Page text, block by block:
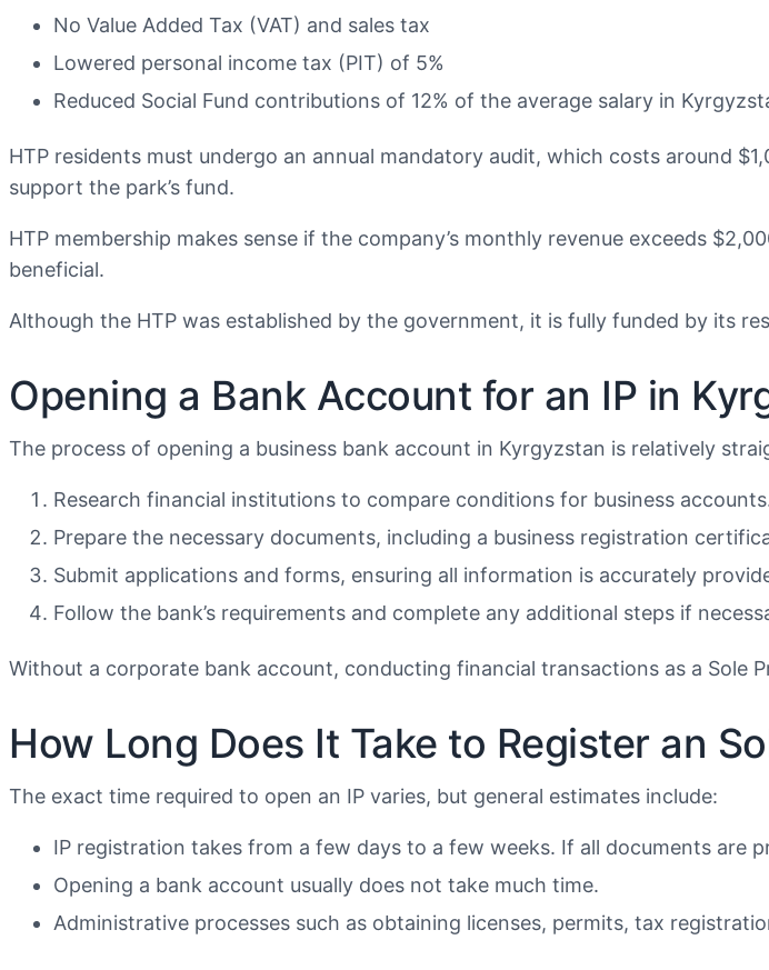
No Value Added Tax (VAT) and sales tax
Lowered personal income tax (PIT) of 5%
Reduced Social Fund contributions of 12% of the average salary in
HTP residents must undergo an annual mandatory audit, which costs around
support the park’s fund.
HTP membership makes sense if the company’s monthly revenue exceeds
beneficial.
Although the HTP was established by the government, it is fully funded by its
Opening a Bank Account for an IP in
The process of opening a business bank account in Kyrgyzstan is relatively
Research financial institutions to compare conditions for business
Prepare the necessary documents, including a business registration
Submit applications and forms, ensuring all information is accurately
Follow the bank’s requirements and complete any additional steps if
Without a corporate bank account, conducting financial transactions as a Sole
How Long Does It Take to Register an
The exact time required to open an IP varies, but general estimates include:
IP registration takes from a few days to a few weeks. If all documents are
Opening a bank account usually does not take much time.
Administrative processes such as obtaining licenses, permits, tax